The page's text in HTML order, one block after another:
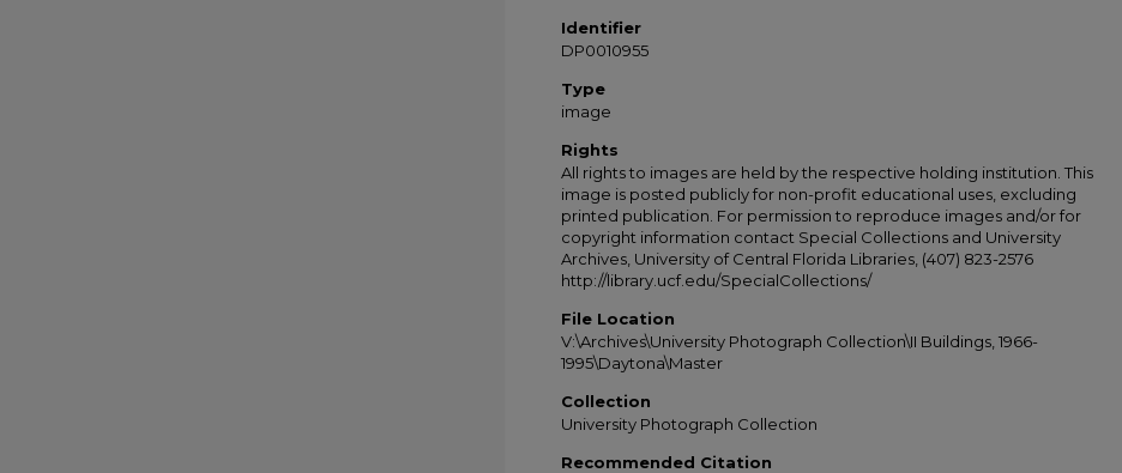
Identifier
DP0010955
Type
image
Rights
All rights to images are held by the respective holding institution. This
image is posted publicly for non-profit educational uses, excluding
printed publication. For permission to reproduce images and/or for
copyright information contact Special Collections and University
Archives, University of Central Florida Libraries, (407) 823-2576
http://library.ucf.edu/SpecialCollections/
File Location
V:\Archives\University Photograph Collection\II Buildings, 1966-
1995\Daytona\Master
Collection
University Photograph Collection
Recommended Citation